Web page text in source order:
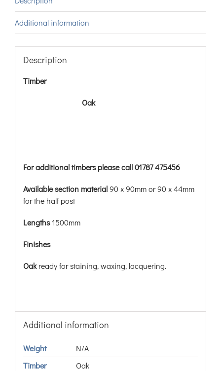
Additional information
Description
Timber
Oak
For additional timbers please call 01787 475456
Available section material90 x 90mm or 90 x 44mm
for the half post
Lengths1500mm
Finishes
Oakready for staining, waxing, lacquering.
Additional information
Weight
N/A
Timber
Oak